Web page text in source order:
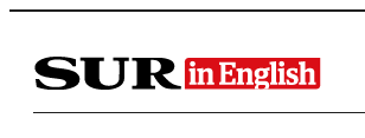
Saltar al contenido